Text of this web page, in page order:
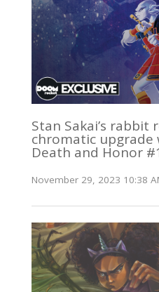
Stan Sakai’s rabbit
chromatic upgrade
Death and Honor
November 29, 2023 10:38